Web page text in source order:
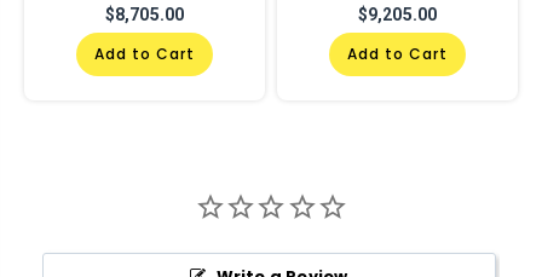
$8,705.00
Add to Cart
$9,205.00
Add to Cart